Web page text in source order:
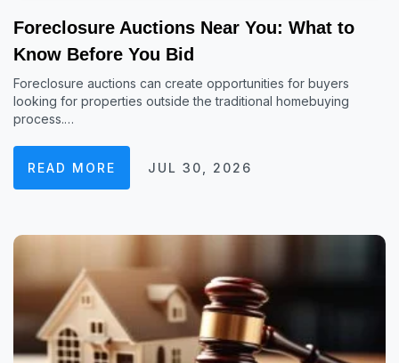
Foreclosure Auctions Near You: What to
Know Before You Bid
Foreclosure auctions can create opportunities for buyers
looking for properties outside the traditional homebuying
process.…
READ MORE JUL 30, 2026